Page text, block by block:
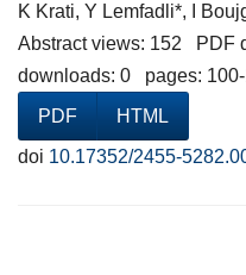
K Krati, Y Lemfadli*, I
Abstract views: 152 PDF
downloads: 0 pages:
PDF
HTML
doi 10.17352/2455-